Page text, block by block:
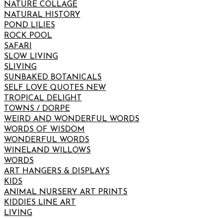
NATURE COLLAGE
NATURAL HISTORY
POND LILIES
ROCK POOL
SAFARI
SLOW LIVING
SLIVING
SUNBAKED BOTANICALS
SELF LOVE QUOTES NEW
TROPICAL DELIGHT
TOWNS / DORPE
WEIRD AND WONDERFUL WORDS
WORDS OF WISDOM
WONDERFUL WORDS
WINELAND WILLOWS
WORDS
ART HANGERS & DISPLAYS
KIDS
ANIMAL NURSERY ART PRINTS
KIDDIES LINE ART
LIVING